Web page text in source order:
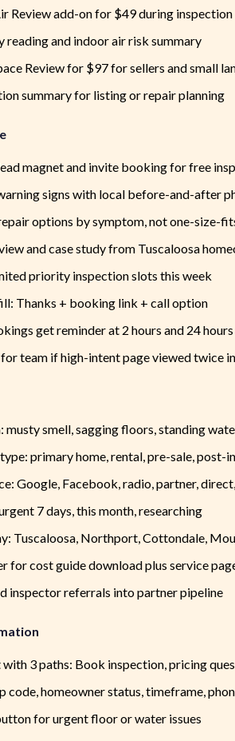
Review add-on for $49 during inspection
reading and indoor air risk summary
Review for $97 for sellers and small
summary for listing or repair planning
magnet and invite booking for free
signs with local before-and-after
options by symptom, not one-size-
and case study from Tuscaloosa
priority inspection slots this week
Thanks + booking link + call option
get reminder at 2 hours and 24 hours
team if high-intent page viewed twice
musty smell, sagging floors, standing
primary home, rental, pre-sale, post-
Google, Facebook, radio, partner,
7 days, this month, researching
Tuscaloosa, Northport, Cottondale,
for cost guide download plus service
inspector referrals into partner pipeline
3 paths: Book inspection, pricing
code, homeowner status, timeframe,
for urgent floor or water issues